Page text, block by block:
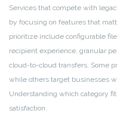
Services that compete with
by focusing on features that
prioritize include configurable
recipient experience, granular
cloud-to-cloud transfers. Some
while others target businesses
Understanding which category
satisfaction.